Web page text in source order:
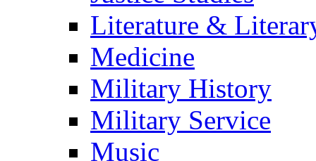
Literature &
Medicine
Military History
Military Service
Music